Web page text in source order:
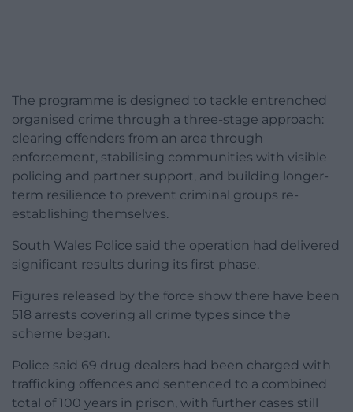
The programme is designed to tackle entrenched
organised crime through a three-stage approach:
clearing offenders from an area through
enforcement, stabilising communities with visible
policing and partner support, and building longer-
term resilience to prevent criminal groups re-
establishing themselves.
South Wales Police said the operation had delivered
significant results during its first phase.
Figures released by the force show there have been
518 arrests covering all crime types since the
scheme began.
Police said 69 drug dealers had been charged with
trafficking offences and sentenced to a combined
total of 100 years in prison, with further cases still